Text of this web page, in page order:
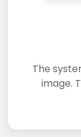
The
image.